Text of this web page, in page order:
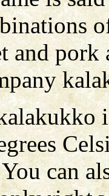
and
can